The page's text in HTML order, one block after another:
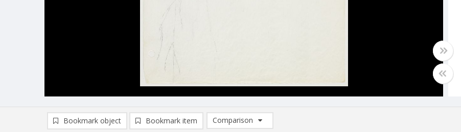
Bookmark object Bookmark item
Comparison